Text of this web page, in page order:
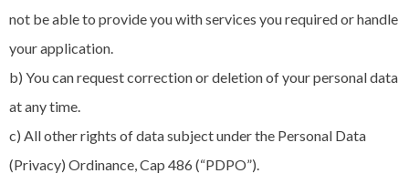
not be able to provide you with services you required or handle
your application.
b) You can request correction or deletion of your personal data
at any time.
c) All other rights of data subject under the Personal Data
(Privacy) Ordinance, Cap 486 (“PDPO”).